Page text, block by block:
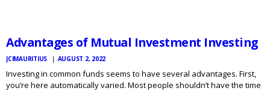
Advantages of Mutual Investment Investing
JCIMAURITIUS AUGUST 2, 2022
Investing in common funds seems to have several advantages. First,
you’re here automatically varied. Most people shouldn’t have the time